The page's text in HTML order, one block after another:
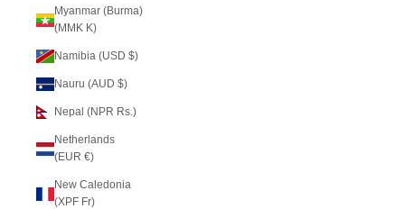
Myanmar (Burma)
(MMK K)
Namibia (USD $)
Nauru (AUD $)
Nepal (NPR Rs.)
Netherlands
(EUR €)
New Caledonia
(XPF Fr)